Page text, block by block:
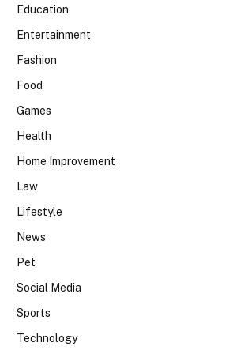
Education
Entertainment
Fashion
Food
Games
Health
Home Improvement
Law
Lifestyle
News
Pet
Social Media
Sports
Technology